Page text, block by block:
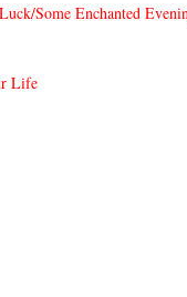
Some Enchanted
Life